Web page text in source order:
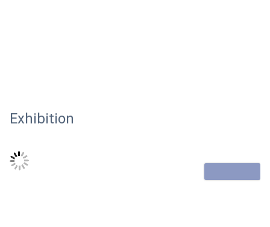
Exhibition